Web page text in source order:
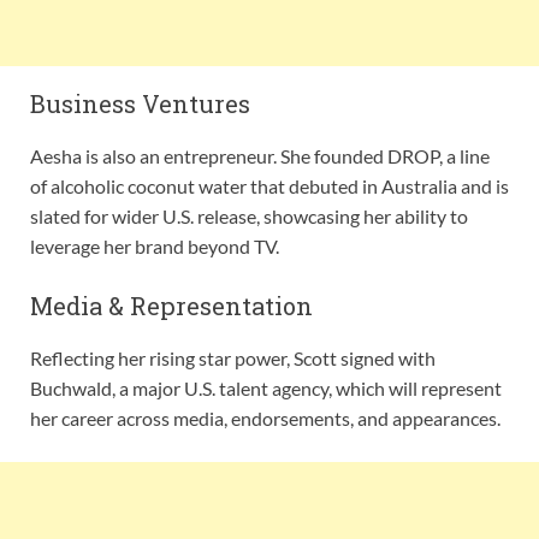
Business Ventures
Aesha is also an entrepreneur. She founded DROP, a line
of alcoholic coconut water that debuted in Australia and is
slated for wider U.S. release, showcasing her ability to
leverage her brand beyond TV.
Media & Representation
Reflecting her rising star power, Scott signed with
Buchwald, a major U.S. talent agency, which will represent
her career across media, endorsements, and appearances.